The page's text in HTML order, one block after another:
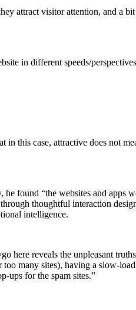
attract visitor attention, and a
in different speeds/
in this case, attractive does not
found “the websites and apps
thoughtful interaction
intelligence.
here reveals the unpleasant
too many sites), having a slow-
ups for the spam sites.”